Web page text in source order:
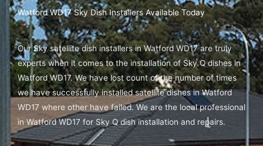
Watford WD17 Sky Dish Installers Available Today
Our Sky satellite dish installers in Watford WD17 are truly
experts when it comes to the installation of Sky Q dishes in
Watford WD17. We have lost count of the number of times
we have successfully installed satellite dishes in Watford
WD17 where other have failed. We are the local professional
in Watford WD17 for Sky Q dish installation and repairs.